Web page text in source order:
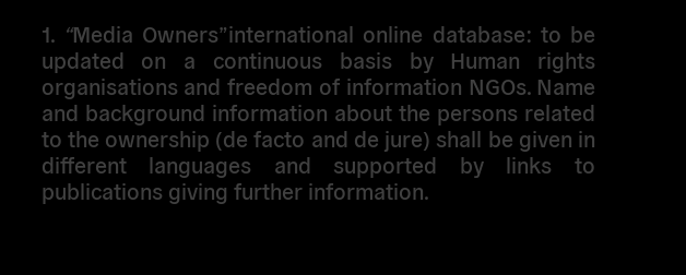
1. “Media Owners”international online database: to be
updated on a continuous basis by Human rights
organisations and freedom of information NGOs. Name
and background information about the persons related
to the ownership (de facto and de jure) shall be given in
different languages and supported by links to
publications giving further information.